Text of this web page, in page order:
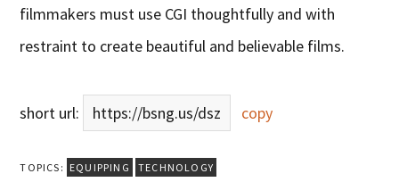
filmmakers must use CGI thoughtfully and with
restraint to create beautiful and believable films.
short url: https://bsng.us/dsz copy
TOPICS: EQUIPPING TECHNOLOGY